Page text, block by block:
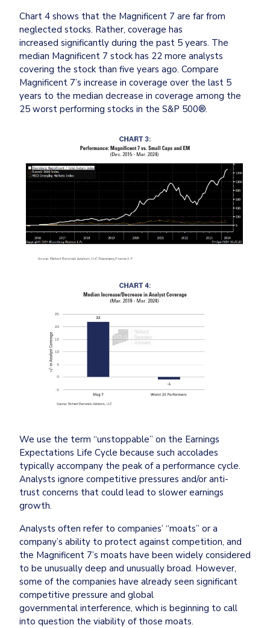
Chart 4 shows that the Magnificent 7 are far from
neglected stocks. Rather, coverage has
increased significantly during the past 5 years. The
median Magnificent 7 stock has 22 more analysts
covering the stock than five years ago. Compare
Magnificent 7’s increase in coverage over the last 5
years to the median decrease in coverage among the
25 worst performing stocks in the S&P 500®.
We use the term “unstoppable” on the Earnings
Expectations Life Cycle because such accolades
typically accompany the peak of a performance cycle.
Analysts ignore competitive pressures and/or anti-
trust concerns that could lead to slower earnings
growth.
Analysts often refer to companies’ “moats” or a
company’s ability to protect against competition, and
the Magnificent 7’s moats have been widely considered
to be unusually deep and unusually broad. However,
some of the companies have already seen significant
competitive pressure and global
governmental interference, which is beginning to call
into question the viability of those moats.